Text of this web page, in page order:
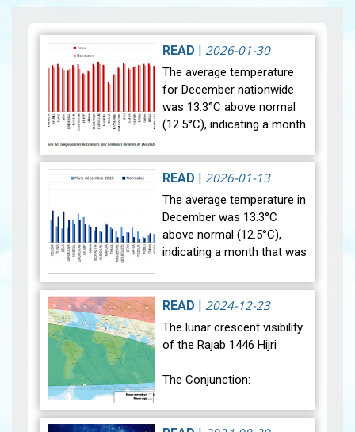
READ | 2026-01-30
The average temperature
for December nationwide
was 13.3°C above normal
(12.5°C), indicating a month
than average. Analysis of
rainfall data for December…
View
READ | 2026-01-13
The average temperature in
December was 13.3°C
above normal (12.5°C),
indicating a month that was
average. Analysis of rainfall
data for December reveals
sig…View
READ | 2024-12-23
The lunar crescent visibility
of the Rajab 1446 Hijri
The Conjunction:
The geocentric conjunction